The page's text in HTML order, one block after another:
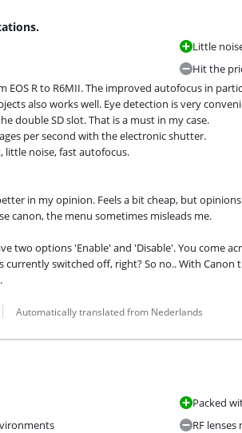
Little
Hit the
EOS R to R6MII. The improved autofocus in
also works well. Eye detection is very
double SD slot. That is a must in my case.
per second with the electronic shutter.
little noise, fast autofocus.
in my opinion. Feels a bit cheap, but
canon, the menu sometimes misleads me.
two options 'Enable' and 'Disable'. You come
currently switched off, right? So no.. With
Automatically translated from Nederlands
Packed
RF lenses